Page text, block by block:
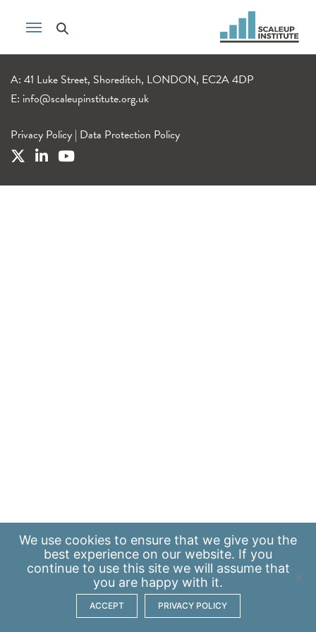
A: 41 Luke Street, Shoreditch, LONDON, EC2A 4DP
E: info@scaleupinstitute.org.uk
Privacy Policy | Data Protection Policy
We use cookies to ensure that we give you the
best experience on our website. If you
continue to use this site we will assume that
you are happy with it.
ACCEPT PRIVACY POLICY